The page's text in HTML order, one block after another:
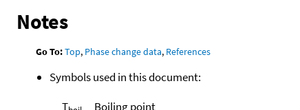
Notes
Go To:Top, Phase change data, References
Symbols used in this document:
T
Boiling point